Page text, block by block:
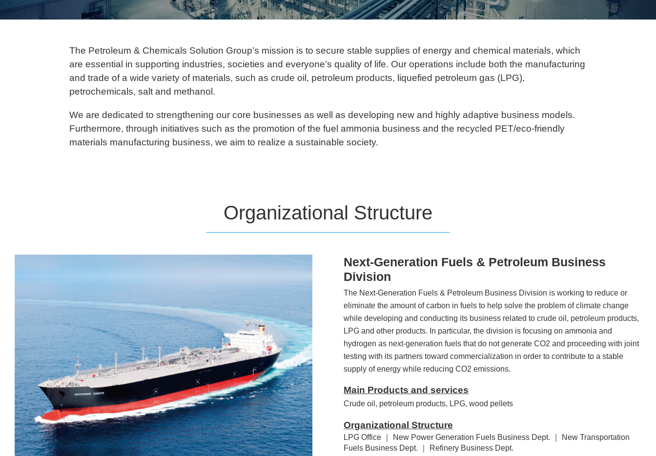
The Petroleum & Chemicals Solution Group’s mission is to secure stable supplies of energy and chemical materials, which
are essential in supporting industries, societies and everyone’s quality of life. Our operations include both the manufacturing
and trade of a wide variety of materials, such as crude oil, petroleum products, liquefied petroleum gas (LPG),
petrochemicals, salt and methanol.
We are dedicated to strengthening our core businesses as well as developing new and highly adaptive business models.
Furthermore, through initiatives such as the promotion of the fuel ammonia business and the recycled PET/eco-friendly
materials manufacturing business, we aim to realize a sustainable society.
Organizational Structure
Next-Generation Fuels & Petroleum Business
Division
The Next-Generation Fuels & Petroleum Business Division is working to reduce or
eliminate the amount of carbon in fuels to help solve the problem of climate change
while developing and conducting its business related to crude oil, petroleum products,
LPG and other products. In particular, the division is focusing on ammonia and
hydrogen as next-generation fuels that do not generate CO2 and proceeding with joint
testing with its partners toward commercialization in order to contribute to a stable
supply of energy while reducing CO2 emissions.
Main Products and services
Crude oil, petroleum products, LPG, wood pellets
Organizational Structure
LPG Office ｜ New Power Generation Fuels Business Dept. ｜ New Transportation
Fuels Business Dept. ｜ Refinery Business Dept.